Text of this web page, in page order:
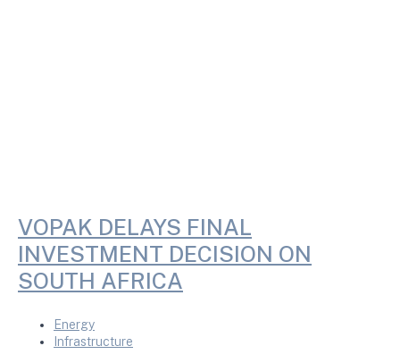
VOPAK DELAYS FINAL
INVESTMENT DECISION ON
SOUTH AFRICA
Energy
Infrastructure